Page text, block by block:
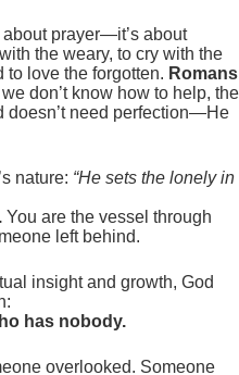
prayer—it’s about
the weary, to cry with the
to love the forgotten. Romans
don’t know how to help, the
doesn’t need perfection—He
nature: “He sets the lonely in
You are the vessel through
left behind.
insight and growth, God
has nobody.
overlooked. Someone